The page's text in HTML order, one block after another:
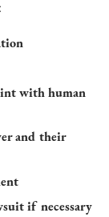
with human
and their
if necessary